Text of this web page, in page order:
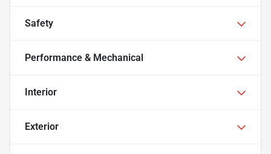
Safety
Performance & Mechanical
Interior
Exterior